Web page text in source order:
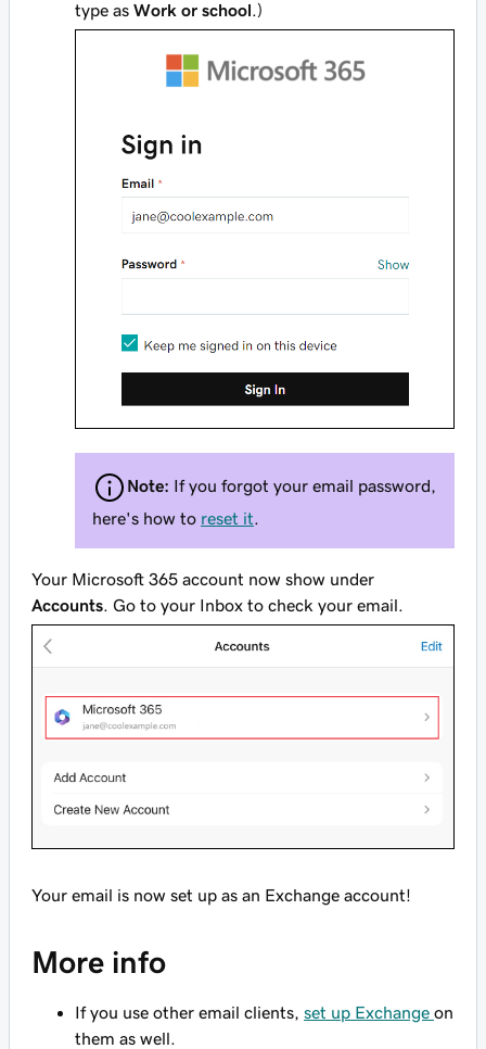
type as Work or school.)
Note: If you forgot your email password,
here's how to reset it
Your Microsoft 365 account now show under
Accounts . Go to your Inbox to check your email.
Your email is now set up as an Exchange account!
More info
If you use other email clients, set up Exchange on
them as well.